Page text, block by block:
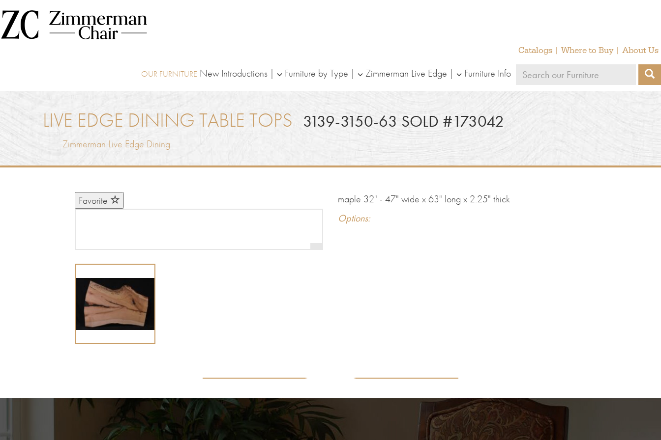
Catalogs Where to Buy About Us
New Introductions Furniture by Type Zimmerman Live Edge Furniture Info
Search
furniture
LIVE EDGE DINING TABLE TOPS 3139-3150-63 SOLD #173042
Zimmerman Live Edge Dining
Favorite
maple 32" - 47" wide x 63" long x 2.25" thick
Options: